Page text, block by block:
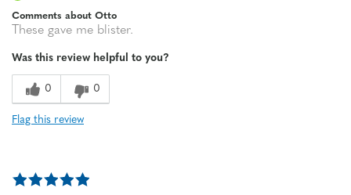
Comments about Otto
These gave me blister.
Was this review helpful to you?
0 0
Flag this review